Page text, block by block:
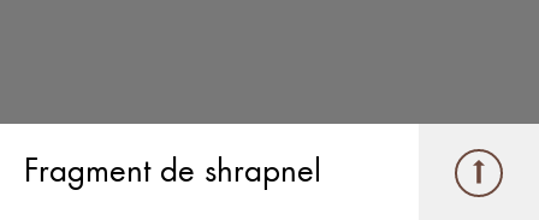
Fragment de shrapnel